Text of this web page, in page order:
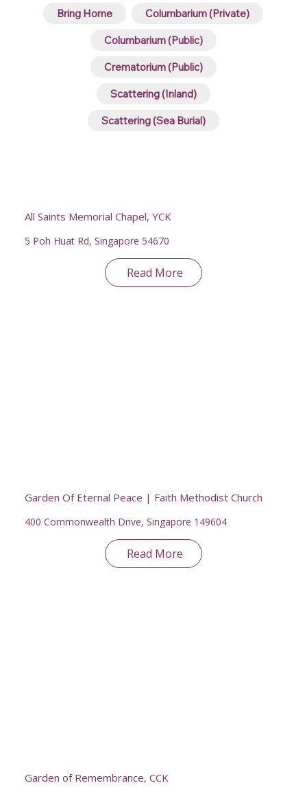
Bring Home Columbarium (Private)
Columbarium (Public)
Crematorium (Public)
Scattering (Inland)
Scattering (Sea Burial)
All Saints Memorial Chapel, YCK
5 Poh Huat Rd, Singapore 54670
Read More
Garden Of Eternal Peace | Faith Methodist Church
400 Commonwealth Drive, Singapore 149604
Read More
Garden of Remembrance, CCK